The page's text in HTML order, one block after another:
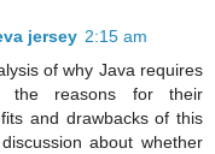
jersey 2:15 am
of why Java requires
the reasons for their
and drawbacks of this
about whether